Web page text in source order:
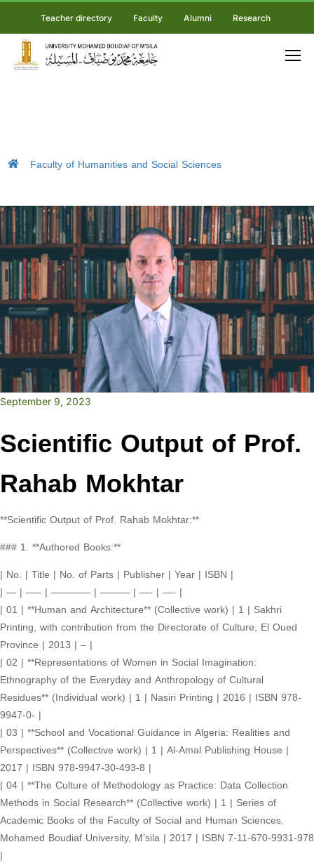
Teacher directory Faculty Alumni Research
Faculty of Humanities and Social Sciences
September 9, 2023
Scientific Output of Prof.
Rahab Mokhtar
**Scientific Output of Prof. Rahab Mokhtar:**
### 1. **Authored Books:**
| No. | Title | No. of Parts | Publisher | Year | ISBN |
| — | —– | ———— | ——— | —- | —- |
| 01 | **Human and Architecture** (Collective work) | 1 | Sakhri
Printing, with contribution from the Directorate of Culture, El Oued
Province | 2013 | – |
| 02 | **Representations of Women in Social Imagination:
Ethnography of the Everyday and Anthropology of Cultural
Residues** (Individual work) | 1 | Nasiri Printing | 2016 | ISBN 978-
9947-0- |
| 03 | **School and Vocational Guidance in Algeria: Realities and
Perspectives** (Collective work) | 1 | Al-Amal Publishing House |
2017 | ISBN 978-9947-30-493-8 |
| 04 | **The Culture of Methodology as Practice: Data Collection
Methods in Social Research** (Collective work) | 1 | Series of
Academic Books of the Faculty of Social and Human Sciences,
Mohamed Boudiaf University, M’sila | 2017 | ISBN 7-11-670-9931-978
|